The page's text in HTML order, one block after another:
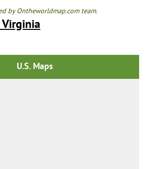
by Ontheworldmap.com team.
U.S. Maps